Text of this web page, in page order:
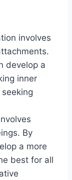
involves
develop a
inner
By
a more
best for all